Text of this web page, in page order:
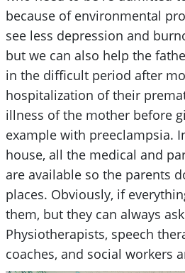
because of environmental
see less depression and
but we can also help the
in the difficult period after
hospitalization of their
illness of the mother before
example with preeclampsia.
house, all the medical and
are available so the parents
places. Obviously, if
them, but they can always
Physiotherapists, speech
coaches, and social workers